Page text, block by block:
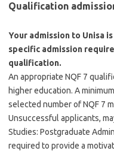
Qualification
Your admission to Unisa
specific admission
qualification.
An appropriate NQF 7
higher education. A
selected number of NQF 7
Unsuccessful applicants,
Studies: Postgraduate
required to provide a